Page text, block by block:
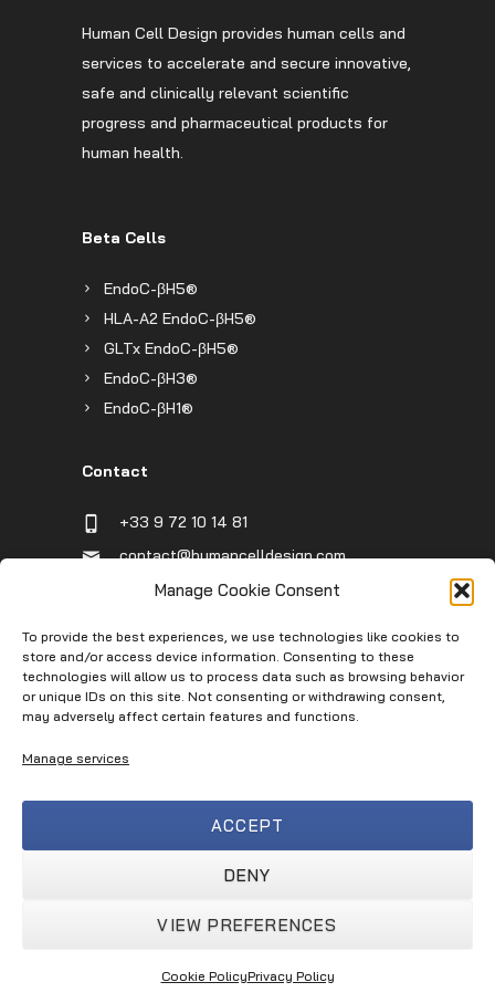
Manage Cookie Consent
To provide the best experiences, we use technologies like cookies to
store and/or access device information. Consenting to these
technologies will allow us to process data such as browsing behavior
or unique IDs on this site. Not consenting or withdrawing consent,
may adversely affect certain features and functions.
Manage services
ACCEPT
DENY
VIEW PREFERENCES
Cookie PolicyPrivacy Policy
Human Cell Design provides human cells and
services to accelerate and secure innovative,
safe and clinically relevant scientific
progress and pharmaceutical products for
human health.
Beta Cells
EndoC-βH5®
HLA-A2 EndoC-βH5®
GLTx EndoC-βH5®
EndoC-βH3®
EndoC-βH1®
Contact
+33 9 72 10 14 81
contact@humancelldesign.com
1 place Pierre Potier (Canceropole),
Infos
Terms of Use
Human Cell Design © 2026